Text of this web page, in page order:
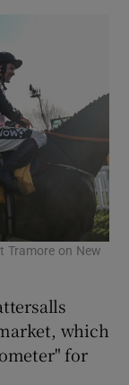
Tramore on New
which
for